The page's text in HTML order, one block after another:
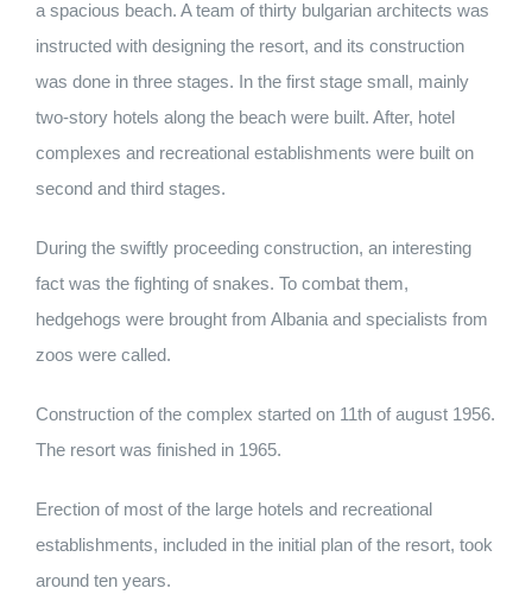
a spacious beach. A team of thirty bulgarian architects was
instructed with designing the resort, and its construction
was done in three stages. In the first stage small, mainly
two-story hotels along the beach were built. After, hotel
complexes and recreational establishments were built on
second and third stages.
During the swiftly proceeding construction, an interesting
fact was the fighting of snakes. To combat them,
hedgehogs were brought from Albania and specialists from
zoos were called.
Construction of the complex started on 11th of august 1956.
The resort was finished in 1965.
Erection of most of the large hotels and recreational
establishments, included in the initial plan of the resort, took
around ten years.